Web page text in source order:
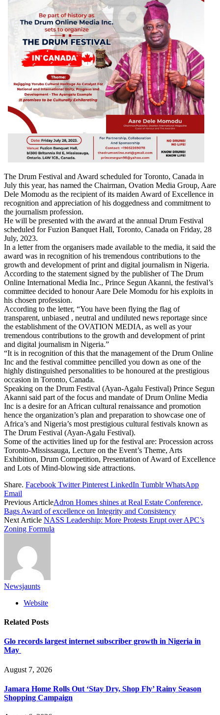
The Drum Festival and Award scheduled for Toronto, Canada in
July this year, has named the Chairman, Ovation Media Group, Aare
Dele Momodu as the recipient of its maiden Award of Excellence in
recognition and appreciation of his doggedness and commitment to
the journalism profession.
He will be presented with the award at the annual Drum Festival
scheduled for Fuzion Banquet Hall, Toronto, Canada on Friday, 28
July, 2023.
In a letter from the organisers made available to the media, it said the
award was in recognition of his tremendous contributions to the
growth and development of print and digital journalism in Nigeria.
According to the statement signed by the publisher of The Drum
Online International Media Inc., Prince Segun Akanni, the festival’s
committee decided to honour Aare Dele Momodu for his exploits in
his chosen profession.
According to the letter, “You have been flying the flag of
transparent, unbiased , neutral and undiluted news reportage since
the establishment of the OVATION MEDIA, as well as your
tremendous contributions to the growth and development of print
and digital journalism in Nigeria.”
“It is in recognition of this that the management of the Drum Online
Inc and the festival committee pencilled you down as one of the
highly distinguished personalities to be honoured at the prestigious
occasion in Toronto, Canada.
Speaking on the Drum Festival (Ayan-Agalu Festival) Prince Segun
Akanni said part of the focus and mandate of Drum Online Media
Inc is a desire for an African cultural renaissance and promotion
hence the organization’s plan and preparation to showcase one of
Africa’s and Nigeria’s most prestigious cultural festivals known as
The Drum Festival (Ayan-Agalu Festival).
Some of the activities lined up for the festival are: Procession across
Toronto-Mississauga, Lecture on the Event’s Theme, Arts
Exhibition, Drum Competition, Presentation of Award of Excellence
and Lots of Mind-blowing side attractions.
Share. Facebook Twitter Pinterest LinkedIn Tumblr WhatsApp
Email
Previous ArticleAdron Homes shines at Real Estate Conference,
Bags Award of excellence on Integrity and Consistency
Next Article NASS Leadership: More Protests Erupt over APC’s
Zoning Formula
Newsjaunts
Website
Related Posts
Glo records largest internet subscriber growth in Nigeria in
May
August 7, 2026
Jamara Home Rolls Out ‘Stay Dry, Shop Fly’ Rainy Season
Shopping Campaign